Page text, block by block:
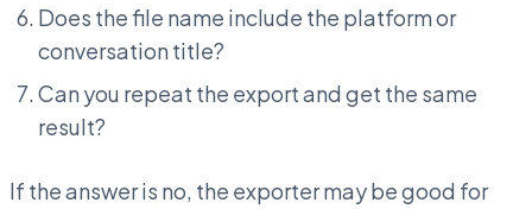
Does the file name include the platform or
conversation title?
Can you repeat the export and get the same
result?
If the answer is no, the exporter may be good for